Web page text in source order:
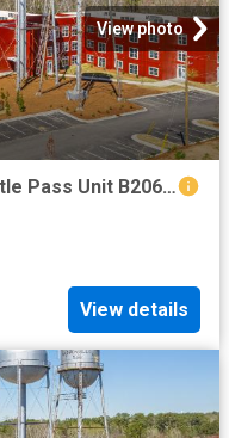
View photo
2 BR, 2 BA Apartment 512 Trestle Pass Unit B206, Warrenville, SC 29851
View details